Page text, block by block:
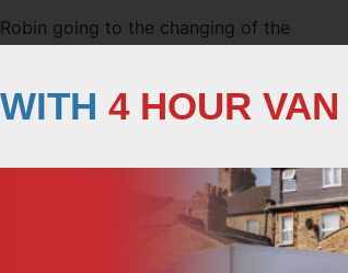
going to the changing of the
first published in a collection of his
at Buckingham Palace – Christopher
may have been the character Alice
the character Alice in the poem
employed to look after him.
4 HOUR